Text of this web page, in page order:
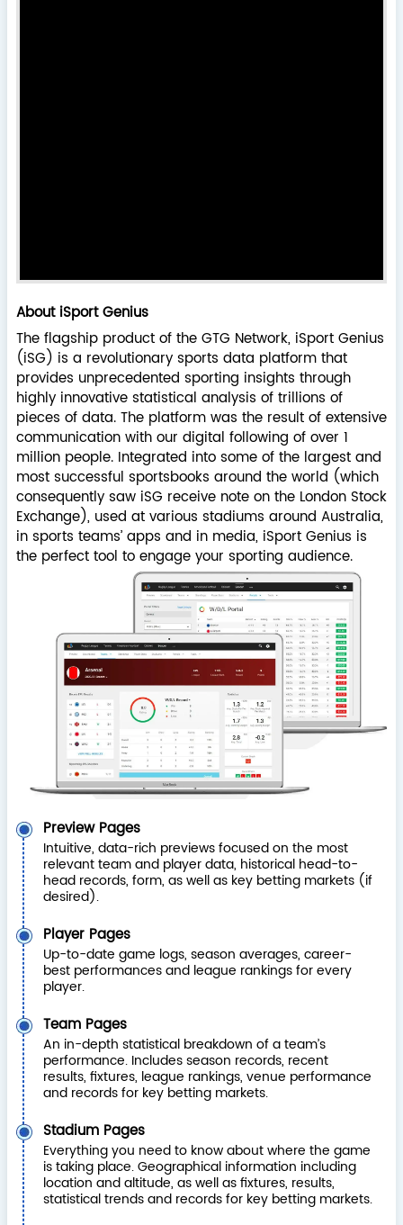
About iSport Genius
The flagship product of the GTG Network, iSport Genius
(iSG) is a revolutionary sports data platform that
provides unprecedented sporting insights through
highly innovative statistical analysis of trillions of
pieces of data. The platform was the result of extensive
communication with our digital following of over 1
million people. Integrated into some of the largest and
most successful sportsbooks around the world (which
consequently saw iSG receive note on the London Stock
Exchange), used at various stadiums around Australia,
in sports teams’ apps and in media, iSport Genius is
the perfect tool to engage your sporting audience.
Preview Pages
Intuitive, data-rich previews focused on the most
relevant team and player data, historical head-to-
head records, form, as well as key betting markets (if
desired).
Player Pages
Up-to-date game logs, season averages, career-
best performances and league rankings for every
player.
Team Pages
An in-depth statistical breakdown of a team’s
performance. Includes season records, recent
results, fixtures, league rankings, venue performance
and records for key betting markets.
Stadium Pages
Everything you need to know about where the game
is taking place. Geographical information including
location and altitude, as well as fixtures, results,
statistical trends and records for key betting markets.